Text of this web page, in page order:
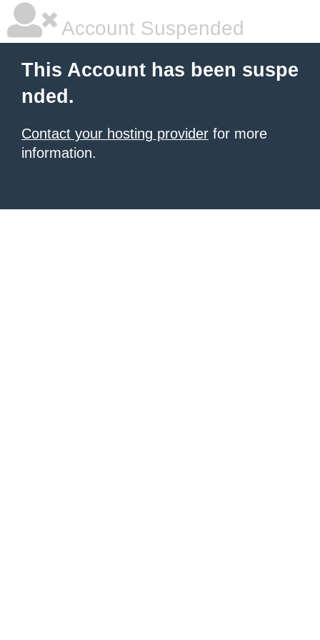
Account Suspended
This Account has been suspe
nded.
Contact your hosting provider for more
information.